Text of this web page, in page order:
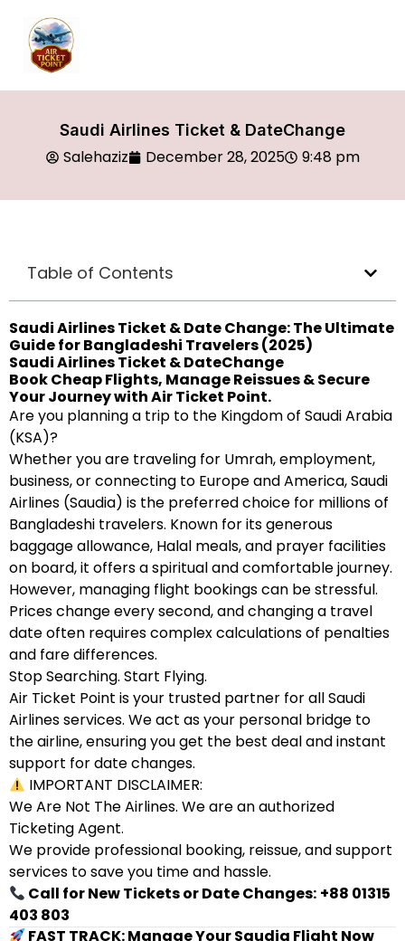
Saudi Airlines Ticket & DateChange
Salehaziz December 28, 2025 9:48 pm
Table of Contents
Saudi Airlines Ticket & Date Change: The Ultimate
Guide for Bangladeshi Travelers (2025)
Saudi Airlines Ticket & DateChange
Book Cheap Flights, Manage Reissues & Secure
Your Journey with Air Ticket Point.
Are you planning a trip to the Kingdom of Saudi Arabia
(KSA)?
Whether you are traveling for Umrah, employment,
business, or connecting to Europe and America, Saudi
Airlines (Saudia) is the preferred choice for millions of
Bangladeshi travelers. Known for its generous
baggage allowance, Halal meals, and prayer facilities
on board, it offers a spiritual and comfortable journey.
However, managing flight bookings can be stressful.
Prices change every second, and changing a travel
date often requires complex calculations of penalties
and fare differences.
Stop Searching. Start Flying.
Air Ticket Point is your trusted partner for all Saudi
Airlines services. We act as your personal bridge to
the airline, ensuring you get the best deal and instant
support for date changes.
IMPORTANT DISCLAIMER:
We Are Not The Airlines. We are an authorized
Ticketing Agent.
We provide professional booking, reissue, and support
services to save you time and hassle.
Call for New Tickets or Date Changes: +88 01315
403 803
FAST TRACK: Manage Your Saudia Flight Now